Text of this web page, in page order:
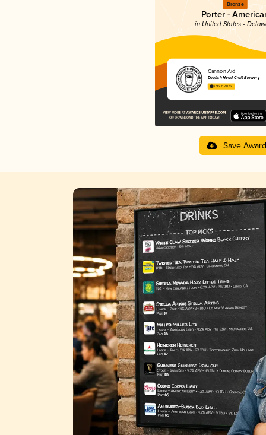
Bronze
Porter -
in United States -
Cannon Aid
Dogfish Head Craft Brewery
3.96 in 2025
Save Award